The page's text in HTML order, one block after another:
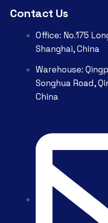
Contact Us
Office: No.175
Shanghai, China
Warehouse:
Songhua Road,
China